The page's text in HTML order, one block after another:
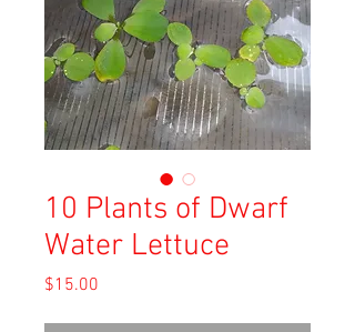
10 Plants of Dwarf
Water Lettuce
$15.00